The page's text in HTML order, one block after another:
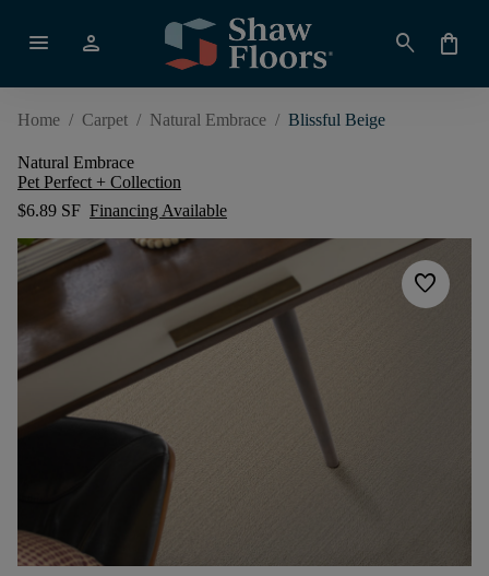
menu person search shopping_bag
Home / Carpet / Natural Embrace / Blissful Beige
Natural Embrace
Pet Perfect + Collection
$6.89 SF Financing Available
favorite